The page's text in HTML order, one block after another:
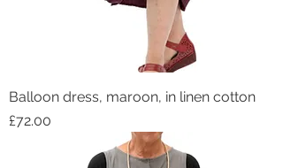
Balloon dress, maroon, in linen cotton
Price
£72.00